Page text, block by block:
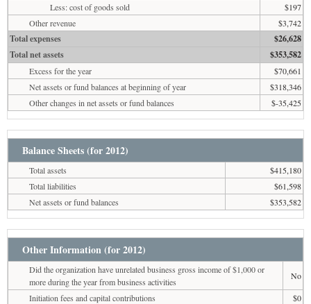
Less: cost of goods sold
$197
Other revenue
$3,742
Total expenses
$26,628
Total net assets
$353,582
Excess for the year
$70,661
Net assets or fund balances at beginning of year
$318,346
Other changes in net assets or fund balances
$-35,425
Balance Sheets (for 2012)
Total assets
$415,180
Total liabilities
$61,598
Net assets or fund balances
$353,582
Other Information (for 2012)
Did the organization have unrelated business gross income of $1,000 or
more during the year from business activities
No
Initiation fees and capital contributions
$0